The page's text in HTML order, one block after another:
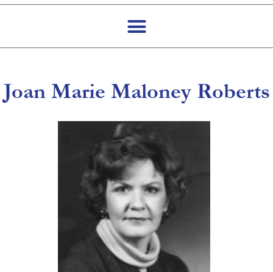
Joan Marie Maloney Roberts